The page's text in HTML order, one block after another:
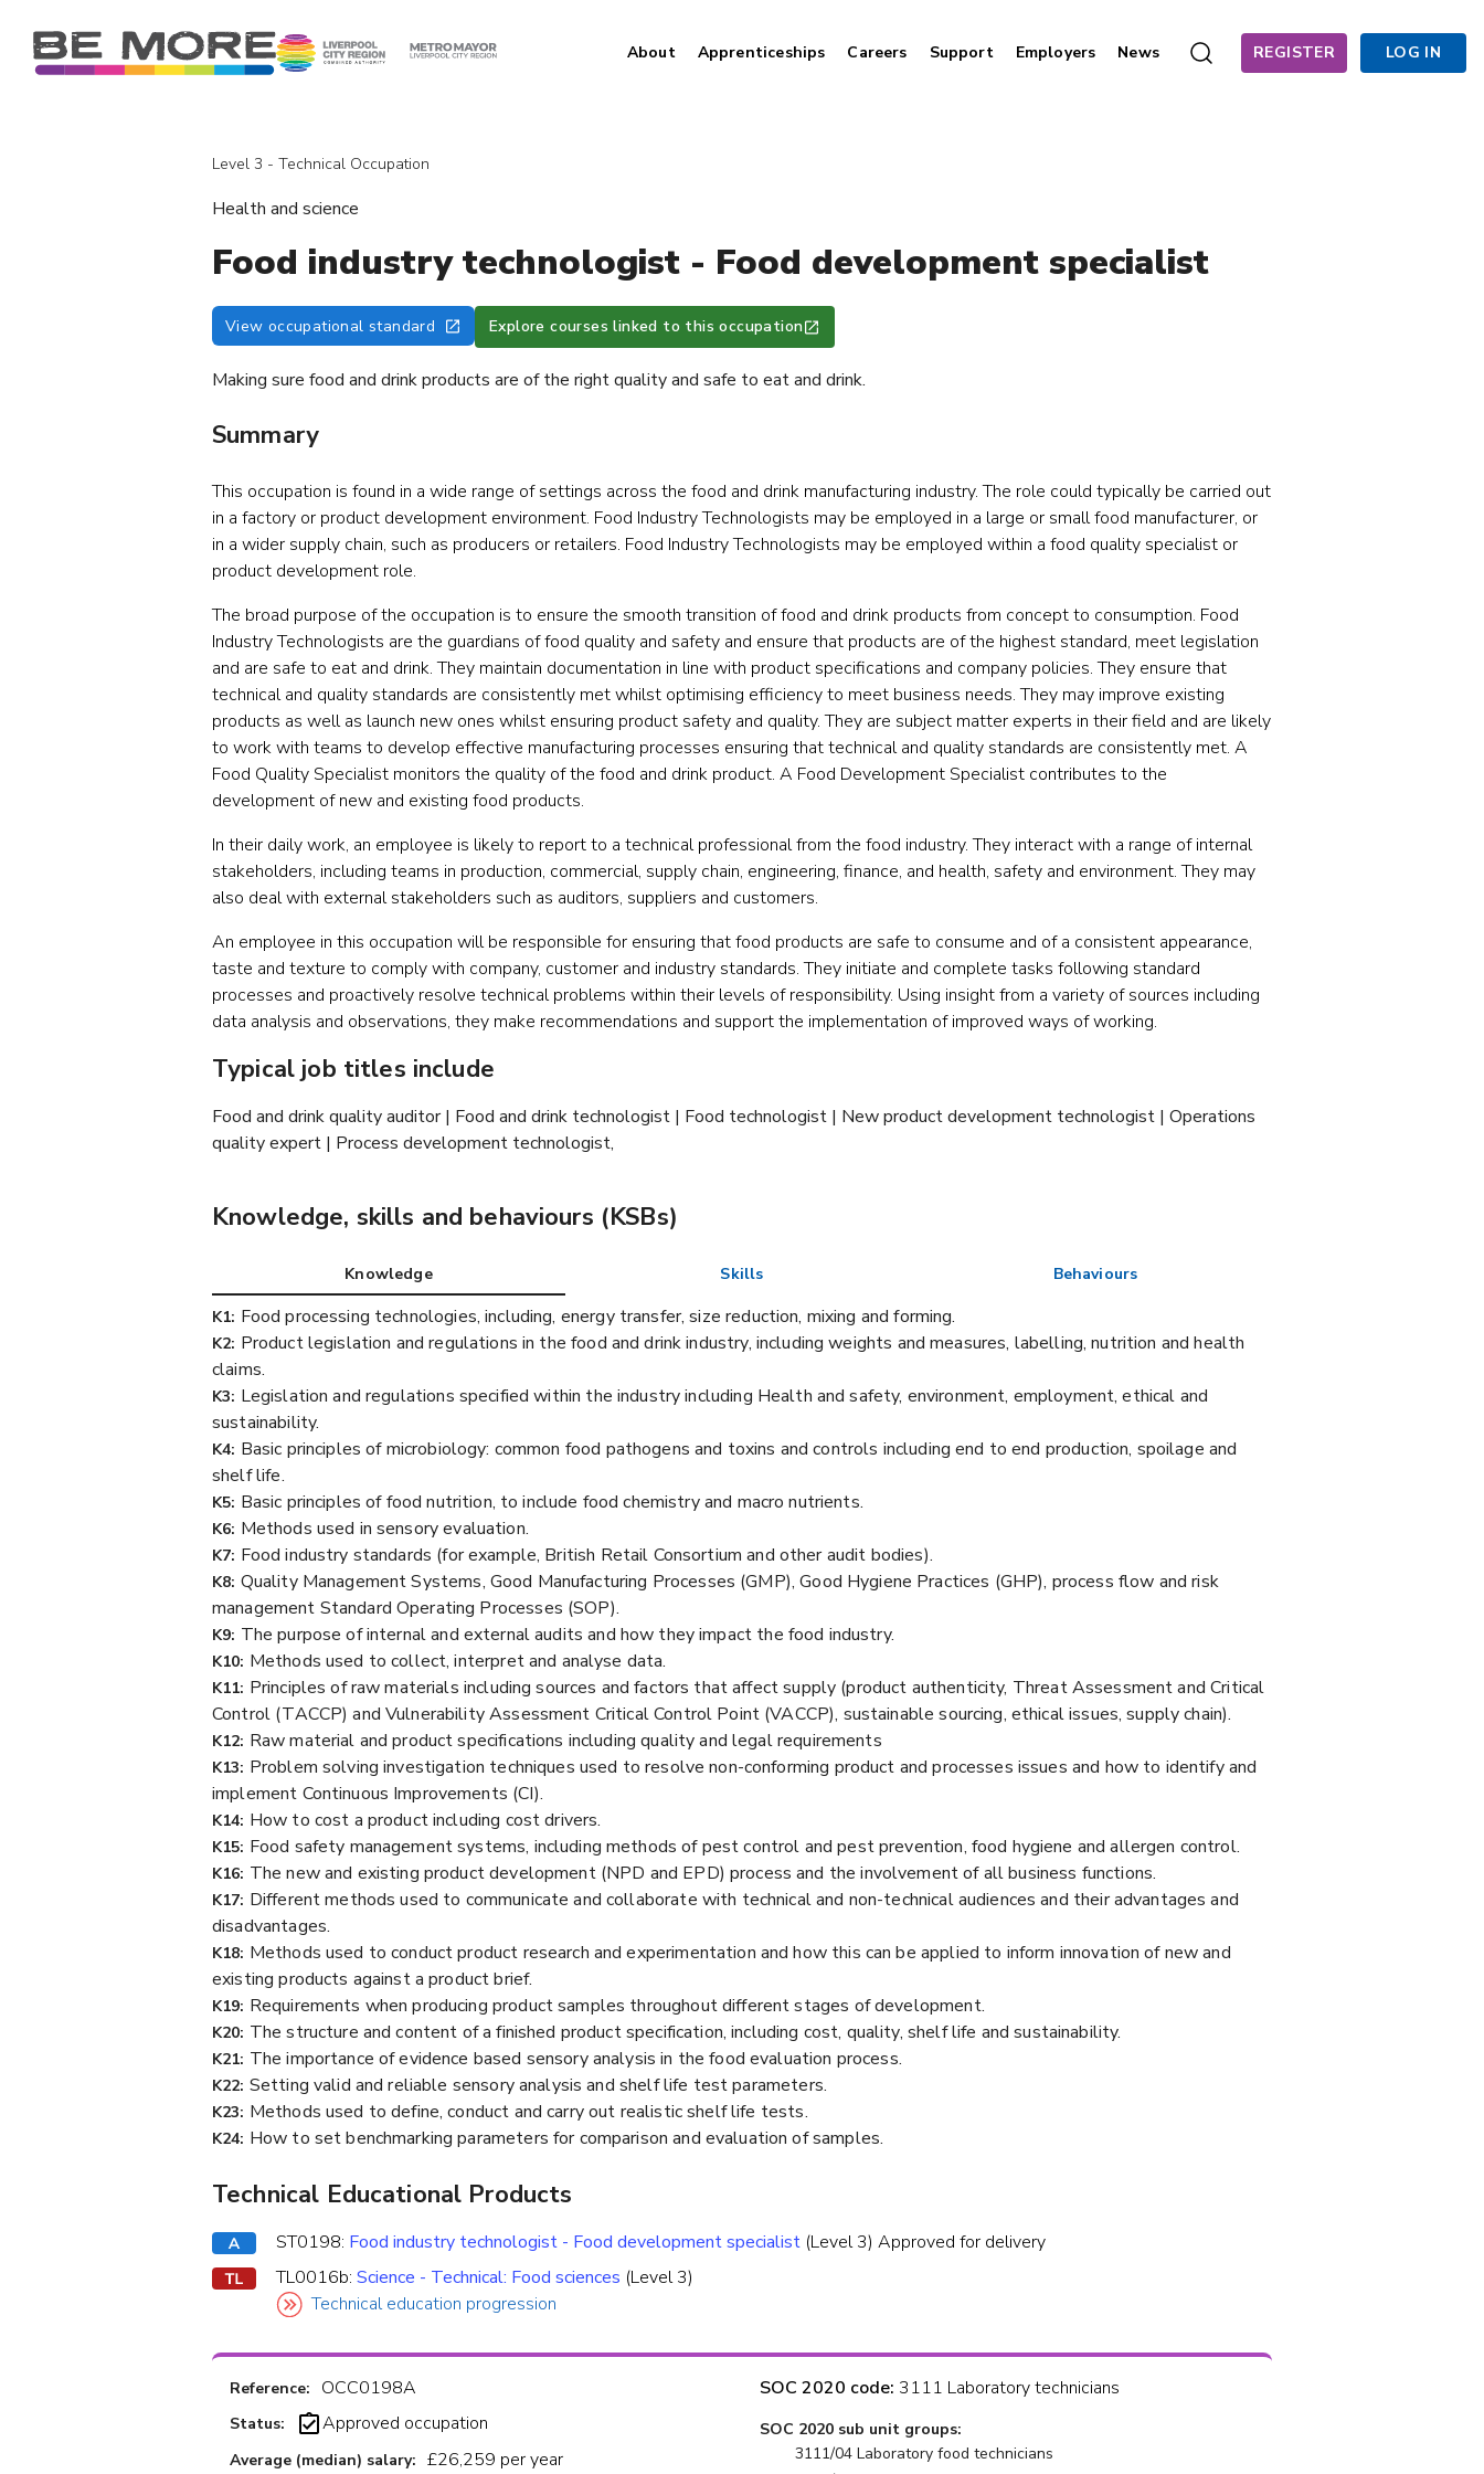
About Apprenticeships Careers Support Employers News REGISTER LOG IN
Level 3 - Technical Occupation
Health and science
Food industry technologist - Food development specialist
View occupational standard Explore courses linked to this occupation
Making sure food and drink products are of the right quality and safe to eat and drink.
Summary
This occupation is found in a wide range of settings across the food and drink manufacturing industry. The role could typically be carried out
in a factory or product development environment. Food Industry Technologists may be employed in a large or small food manufacturer, or
in a wider supply chain, such as producers or retailers. Food Industry Technologists may be employed within a food quality specialist or
product development role.
The broad purpose of the occupation is to ensure the smooth transition of food and drink products from concept to consumption. Food
Industry Technologists are the guardians of food quality and safety and ensure that products are of the highest standard, meet legislation
and are safe to eat and drink. They maintain documentation in line with product specifications and company policies. They ensure that
technical and quality standards are consistently met whilst optimising efficiency to meet business needs. They may improve existing
products as well as launch new ones whilst ensuring product safety and quality. They are subject matter experts in their field and are likely
to work with teams to develop effective manufacturing processes ensuring that technical and quality standards are consistently met. A
Food Quality Specialist monitors the quality of the food and drink product. A Food Development Specialist contributes to the
development of new and existing food products.
In their daily work, an employee is likely to report to a technical professional from the food industry. They interact with a range of internal
stakeholders, including teams in production, commercial, supply chain, engineering, finance, and health, safety and environment. They may
also deal with external stakeholders such as auditors, suppliers and customers.
An employee in this occupation will be responsible for ensuring that food products are safe to consume and of a consistent appearance,
taste and texture to comply with company, customer and industry standards. They initiate and complete tasks following standard
processes and proactively resolve technical problems within their levels of responsibility. Using insight from a variety of sources including
data analysis and observations, they make recommendations and support the implementation of improved ways of working.
Typical job titles include
Food and drink quality auditor | Food and drink technologist | Food technologist | New product development technologist | Operations
quality expert | Process development technologist,
Knowledge, skills and behaviours (KSBs)
Knowledge Skills Behaviours
K1: Food processing technologies, including, energy transfer, size reduction, mixing and forming.
K2: Product legislation and regulations in the food and drink industry, including weights and measures, labelling, nutrition and health
claims.
K3: Legislation and regulations specified within the industry including Health and safety, environment, employment, ethical and
sustainability.
K4: Basic principles of microbiology: common food pathogens and toxins and controls including end to end production, spoilage and
shelf life.
K5: Basic principles of food nutrition, to include food chemistry and macro nutrients.
K6: Methods used in sensory evaluation.
K7: Food industry standards (for example, British Retail Consortium and other audit bodies).
K8: Quality Management Systems, Good Manufacturing Processes (GMP), Good Hygiene Practices (GHP), process flow and risk
management Standard Operating Processes (SOP).
K9: The purpose of internal and external audits and how they impact the food industry.
K10: Methods used to collect, interpret and analyse data.
K11: Principles of raw materials including sources and factors that affect supply (product authenticity, Threat Assessment and Critical
Control (TACCP) and Vulnerability Assessment Critical Control Point (VACCP), sustainable sourcing, ethical issues, supply chain).
K12: Raw material and product specifications including quality and legal requirements
K13: Problem solving investigation techniques used to resolve non-conforming product and processes issues and how to identify and
implement Continuous Improvements (CI).
K14: How to cost a product including cost drivers.
K15: Food safety management systems, including methods of pest control and pest prevention, food hygiene and allergen control.
K16: The new and existing product development (NPD and EPD) process and the involvement of all business functions.
K17: Different methods used to communicate and collaborate with technical and non-technical audiences and their advantages and
disadvantages.
K18: Methods used to conduct product research and experimentation and how this can be applied to inform innovation of new and
existing products against a product brief.
K19: Requirements when producing product samples throughout different stages of development.
K20: The structure and content of a finished product specification, including cost, quality, shelf life and sustainability.
K21: The importance of evidence based sensory analysis in the food evaluation process.
K22: Setting valid and reliable sensory analysis and shelf life test parameters.
K23: Methods used to define, conduct and carry out realistic shelf life tests.
K24: How to set benchmarking parameters for comparison and evaluation of samples.
Technical Educational Products
ST0198: Food industry technologist - Food development specialist (Level 3) Approved for delivery
TL0016b: Science - Technical: Food sciences (Level 3)
Technical education progression
Reference: OCC0198A
Status: Approved occupation
Average (median) salary: £26,259 per year
SOC 2020 code: 3111 Laboratory technicians
SOC 2020 sub unit groups:
3111/04 Laboratory food technicians